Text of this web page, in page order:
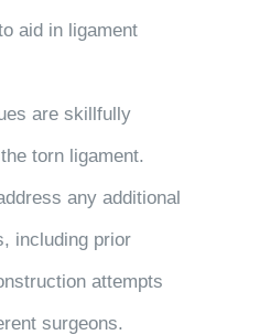
aid in ligament
are skillfully
torn ligament.
any additional
including prior
attempts
surgeons.